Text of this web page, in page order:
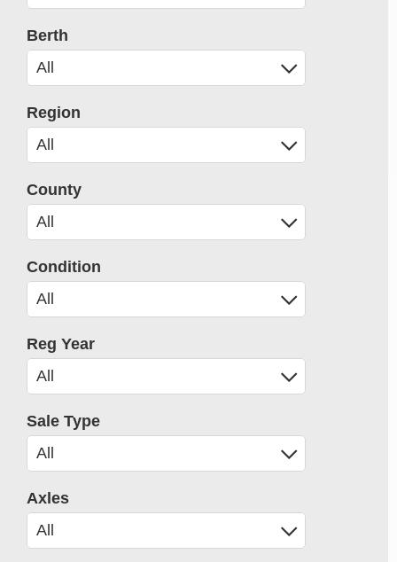
Berth
Region
County
Condition
Reg Year
Sale Type
Axles